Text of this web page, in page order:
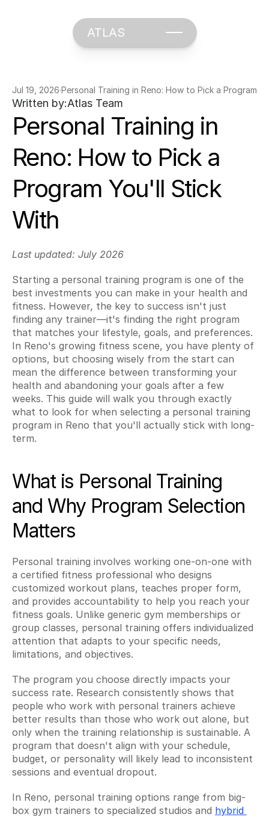
ATLAS
Jul 19, 2026·Personal Training in Reno: How to Pick a Program
Written by:Atlas Team
Personal Training in
Reno: How to Pick a
Program You'll Stick
With
Last updated: July 2026
Starting a personal training program is one of the
best investments you can make in your health and
fitness. However, the key to success isn't just
finding any trainer—it's finding the right program
that matches your lifestyle, goals, and preferences.
In Reno's growing fitness scene, you have plenty of
options, but choosing wisely from the start can
mean the difference between transforming your
health and abandoning your goals after a few
weeks. This guide will walk you through exactly
what to look for when selecting a personal training
program in Reno that you'll actually stick with long-
term.
What is Personal Training
and Why Program Selection
Matters
Personal training involves working one-on-one with
a certified fitness professional who designs
customized workout plans, teaches proper form,
and provides accountability to help you reach your
fitness goals. Unlike generic gym memberships or
group classes, personal training offers individualized
attention that adapts to your specific needs,
limitations, and objectives.
The program you choose directly impacts your
success rate. Research consistently shows that
people who work with personal trainers achieve
better results than those who work out alone, but
only when the training relationship is sustainable. A
program that doesn't align with your schedule,
budget, or personality will likely lead to inconsistent
sessions and eventual dropout.
In Reno, personal training options range from big-
box gym trainers to specialized studios and hybrid